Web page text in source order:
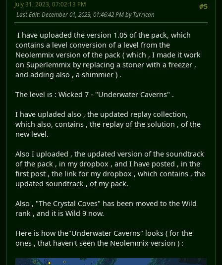
#5
July 31, 2023, 07:02:13 PM
Last Edit: December 01, 2023, 01:46:42 PM by Turrican
I have uploaded the version 1.05 of the pack, which
contains a level conversion of a level from the
Neolemmix version of the pack ( which , I made it work
on Superlemmix by replacing a stoner with a freezer ,
and adding also , a shimmier ) .
The level is : Wicked 7 - "Underwater Caverns" .
I have upladed also , the updated replay collection,
which also, contains , the replay of the solution , of the
new level.
Also I uploaded , the updated version of the soundtrack
of the pack , in my dropbox , and I have posted , in the
first post , the link for my dropbox , which contains , the
updated soundtrack , of my pack.
Also , "The Crystal Coves" has been moved to the Wild
rank , and it is Wild 9 now.
Here is how the"Underwater Caverns" looks ( for the
ones , that haven't seen the Neolemmix version ) :